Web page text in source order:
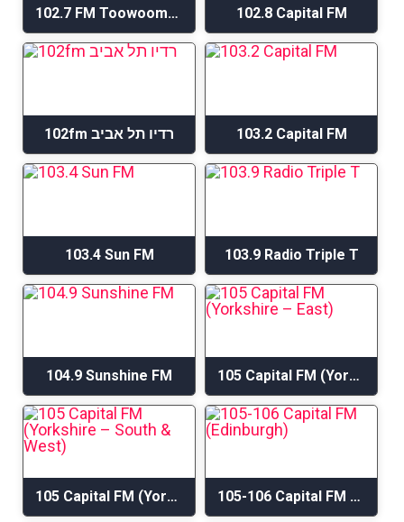
102.7 FM Toowoomba 102.8 Capital FM
102fm רדיו תל אביב 103.2 Capital FM
103.4 Sun FM 103.9 Radio Triple T
104.9 Sunshine FM 105 Capital FM (Yorkshire – East)
105 Capital FM (Yorkshire – South & West) 105-106 Capital FM (Edinburgh)